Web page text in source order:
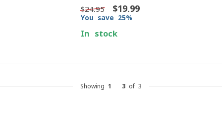
$24.95 $19.99
You save 25%
In stock
Showing 1 3 of 3